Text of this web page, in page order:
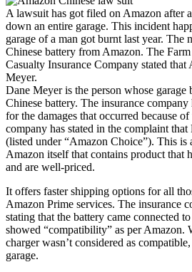
A lawsuit has got filed on Amazon after
down an entire garage. This incident
garage of a man got burnt last year. The
Chinese battery from Amazon. The
Casualty Insurance Company stated
Meyer.
Dane Meyer is the person whose
Chinese battery. The insurance
for the damages that occurred because
company has stated in the complaint
(listed under “Amazon Choice”). This is
Amazon itself that contains product that
and are well-priced.
It offers faster shipping options for all
Amazon Prime services. The insurance
stating that the battery came connected
showed “compatibility” as per Amazon.
charger wasn’t considered as
garage.